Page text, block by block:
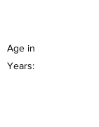
Age in
Years: